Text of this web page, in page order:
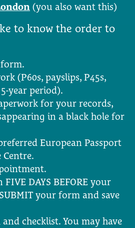
(you also want this)
to know the order to
(P60s, payslips, P45s,
year period).
for your records,
in a black hole for
European Passport
Centre.
DAYS BEFORE your
your form and save
checklist. You may have